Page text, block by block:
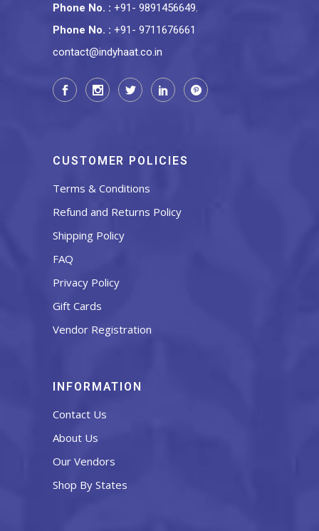
Phone No. : +91- 9891456649,
Phone No. : +91- 9711676661
contact@indyhaat.co.in
CUSTOMER POLICIES
Terms & Conditions
Refund and Returns Policy
Shipping Policy
FAQ
Privacy Policy
Gift Cards
Vendor Registration
INFORMATION
Contact Us
About Us
Our Vendors
Shop By States